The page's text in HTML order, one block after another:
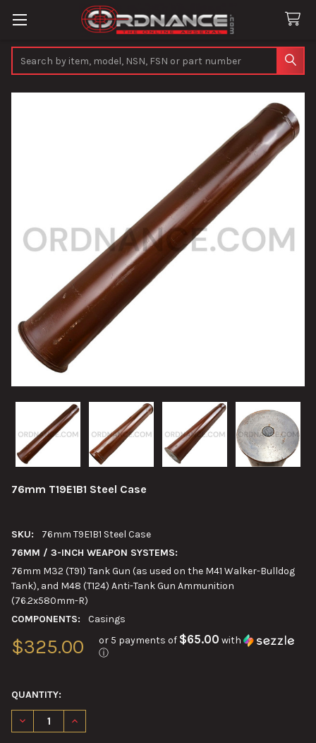
76mm T19E1B1 Steel Case
SKU:
76mm T9E1B1 Steel Case
76MM / 3-INCH WEAPON SYSTEMS:
76mm M32 (T91) Tank Gun (as used on the M41 Walker-Bulldog
Tank), and M48 (T124) Anti-Tank Gun Ammunition
(76.2x580mm-R)
COMPONENTS:
Casings
$325.00 or 5 payments of $65.00 with
ⓘ
QUANTITY:
DECREASE QUANTITY OF 76MM T19E1B1 STEEL CASE
INCREASE QUANTITY OF 76MM T19E1B1 STEEL CASE